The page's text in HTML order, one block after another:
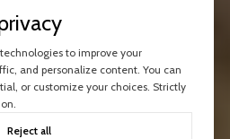
to improve your
and personalize content. You can
or customize your choices. Strictly
Reject all